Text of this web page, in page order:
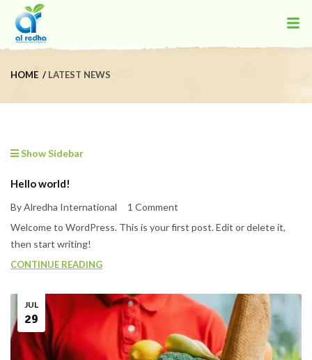
HOME LATEST NEWS
Show Sidebar
Hello world!
By Alredha International
1 Comment
Welcome to WordPress. This is your first post. Edit or delete it,
then start writing!
CONTINUE READING
JUL
29